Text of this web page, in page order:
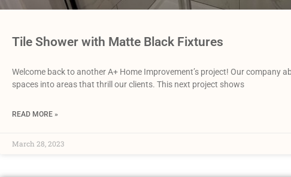
Tile Shower with Matte Black Fixtures
Welcome back to another A+ Home Improvement’s project! Our company
spaces into areas that thrill our clients. This next project shows
READ MORE »
March 28, 2023